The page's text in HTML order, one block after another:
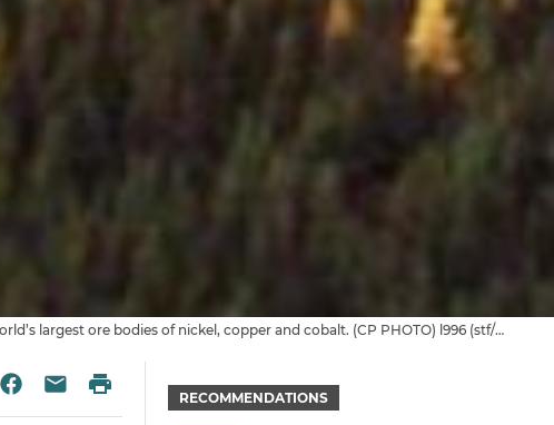
Image credit: Inco Ltd. exploration camp sits at the base of Discovery Hill at Voisey’s Bay, Nfld. The Labrador site contains one of the world’s largest ore bodies of nickel, copper and cobalt. (CP PHOTO) l996 (stf/Andrew Vaughan) av
Bluesky
on Twitter
Share on Facebook
Share via Email
Print RECOMMENDATIONS